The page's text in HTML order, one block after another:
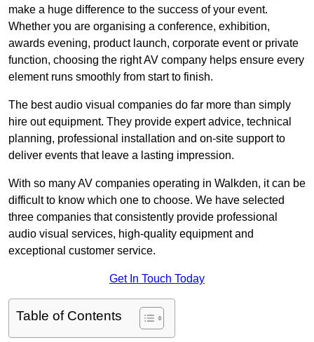
make a huge difference to the success of your event.
Whether you are organising a conference, exhibition,
awards evening, product launch, corporate event or private
function, choosing the right AV company helps ensure every
element runs smoothly from start to finish.
The best audio visual companies do far more than simply
hire out equipment. They provide expert advice, technical
planning, professional installation and on-site support to
deliver events that leave a lasting impression.
With so many AV companies operating in Walkden, it can be
difficult to know which one to choose. We have selected
three companies that consistently provide professional
audio visual services, high-quality equipment and
exceptional customer service.
Get In Touch Today
Table of Contents